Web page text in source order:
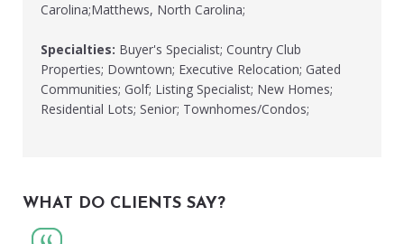
Carolina;Matthews, North Carolina;
Specialties: Buyer's Specialist; Country Club
Properties; Downtown; Executive Relocation; Gated
Communities; Golf; Listing Specialist; New Homes;
Residential Lots; Senior; Townhomes/Condos;
WHAT DO CLIENTS SAY?